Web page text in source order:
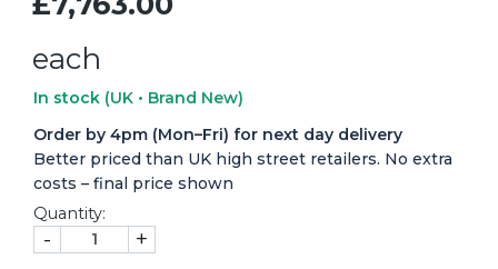
each
In stock (UK • Brand New)
Order by 4pm (Mon–Fri) for next day delivery
Better priced than UK high street retailers. No extra
costs – final price shown
Quantity:
- +